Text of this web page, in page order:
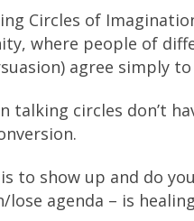
Circles of
where people of
agree simply
talking circles don’t
to show up and do
agenda – is